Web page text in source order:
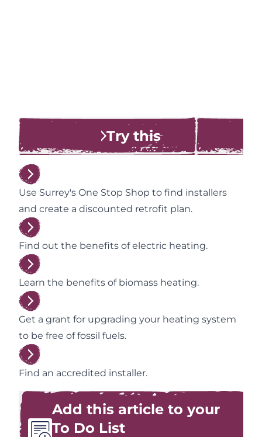
Try this
Use Surrey's One Stop Shop to find installers
and create a discounted retrofit plan.
Find out the benefits of electric heating.
Learn the benefits of biomass heating.
Get a grant for upgrading your heating system
to be free of fossil fuels.
Find an accredited installer.
Add this article to your
To Do List